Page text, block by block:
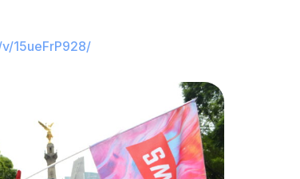
15ueFrP928/